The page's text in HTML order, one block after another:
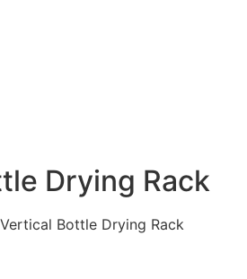
Drying Rack
Bottle Drying Rack